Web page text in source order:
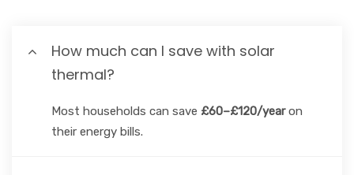
How much can I save with solar
thermal?
Most households can save £60–£120/yearon
their energy bills.